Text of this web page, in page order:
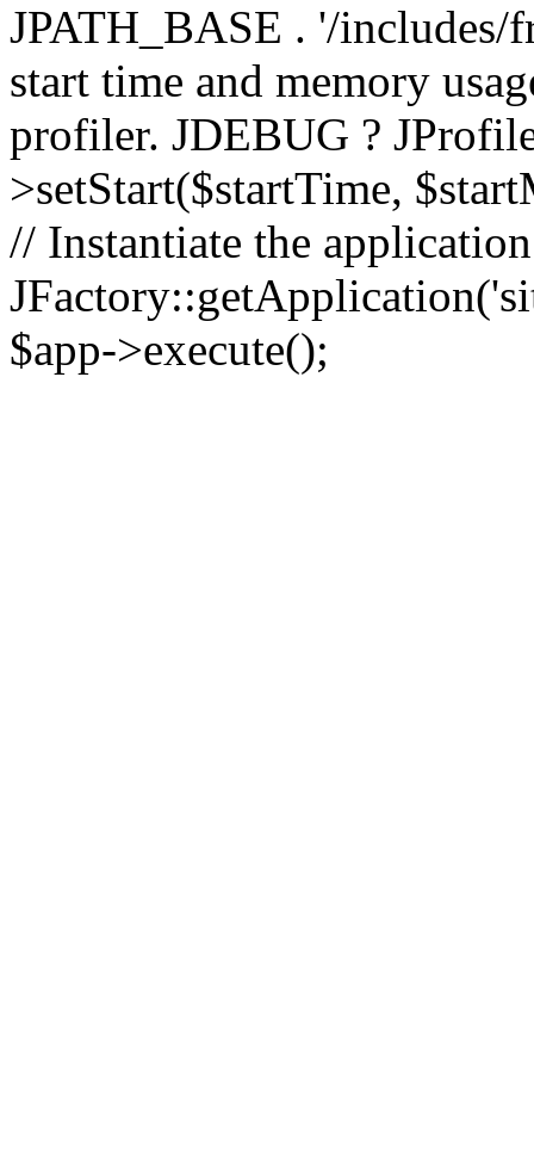
JPATH_BASE . '/
start time and memory
profiler. JDEBUG ?
>setStart($startTime,
// Instantiate the
$app->execute();